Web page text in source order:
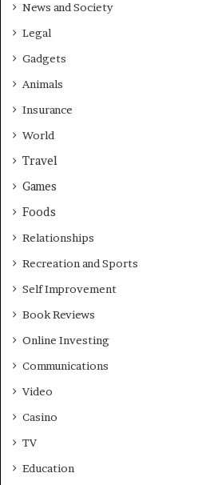
News and Society
Legal
Gadgets
Animals
Insurance
World
Travel
Games
Foods
Relationships
Recreation and Sports
Self Improvement
Book Reviews
Online Investing
Communications
Video
Casino
TV
Education